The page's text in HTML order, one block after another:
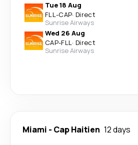
Tue 18 Aug
FLL-CAP· Direct
Sunrise Airways
Wed 26 Aug
CAP-FLL· Direct
Sunrise Airways
Miami - Cap Haitien 12 days